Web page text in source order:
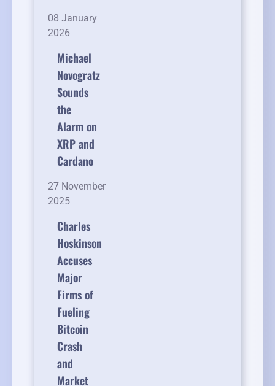
08 January
2026
Michael
Novogratz
Sounds
the
Alarm on
XRP and
Cardano
27 November
2025
Charles
Hoskinson
Accuses
Major
Firms of
Fueling
Bitcoin
Crash
and
Market